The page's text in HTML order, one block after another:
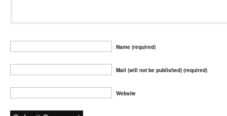
Name (required)
Mail (will not be published) (required)
Website